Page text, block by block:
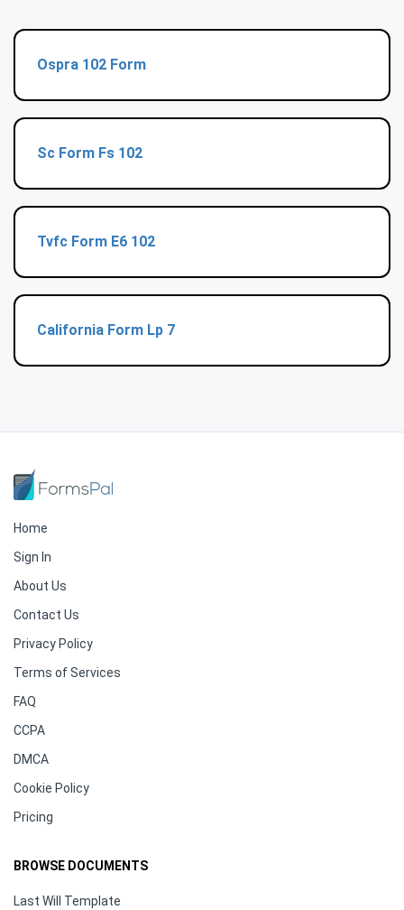
Ospra 102 Form
Sc Form Fs 102
Tvfc Form E6 102
California Form Lp 7
Home
Sign In
About Us
Contact Us
Privacy Policy
Terms of Services
FAQ
CCPA
DMCA
Cookie Policy
Pricing
BROWSE DOCUMENTS
Last Will Template